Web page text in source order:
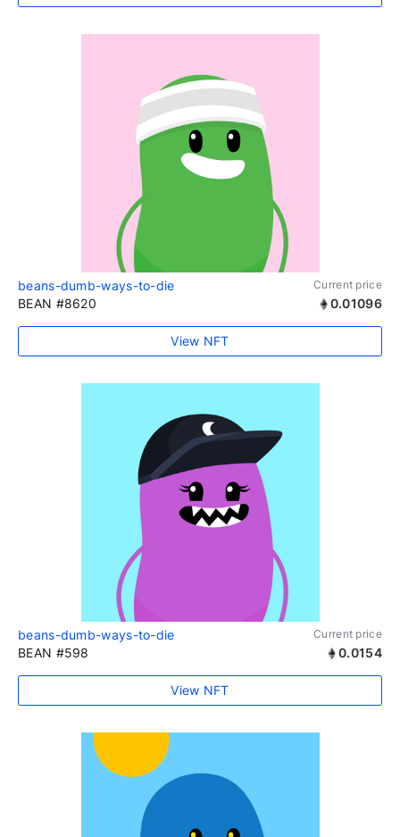
beans-dumb-ways-to-die Current price
BEAN #8620 0.01096
View NFT
beans-dumb-ways-to-die Current price
BEAN #598 0.0154
View NFT